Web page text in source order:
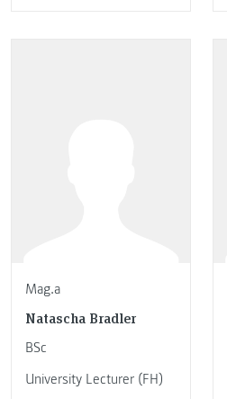
Mag.a
Natascha Bradler
BSc
University Lecturer (FH)